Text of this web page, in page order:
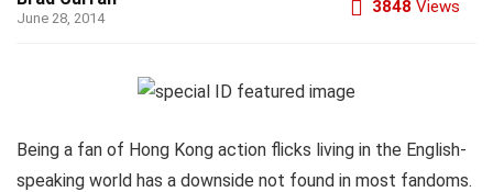
June 28, 2014
3848 Views
Being a fan of Hong Kong action flicks living in the English-
speaking world has a downside not found in most fandoms.